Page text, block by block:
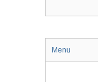
Menu